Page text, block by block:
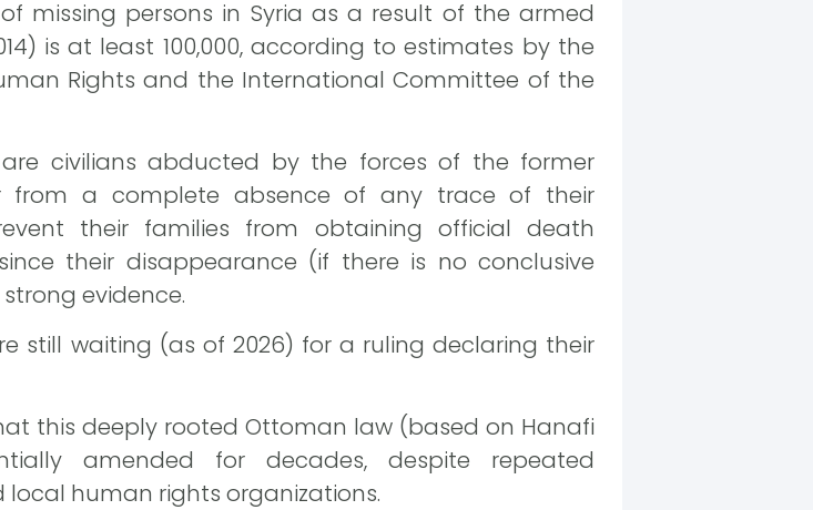
missing persons in Syria as a result of the armed
is at least 100,000, according to estimates by the
Rights and the International Committee of the
civilians abducted by the forces of the former
from a complete absence of any trace of their
their families from obtaining official death
their disappearance (if there is no conclusive
evidence.
still waiting (as of 2026) for a ruling declaring their
this deeply rooted Ottoman law (based on Hanafi
amended for decades, despite repeated
human rights organizations.